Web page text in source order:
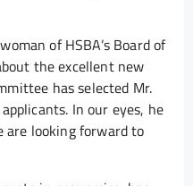
of HSBA’s Board of
the excellent new
has selected Mr.
In our eyes, he
are looking forward to